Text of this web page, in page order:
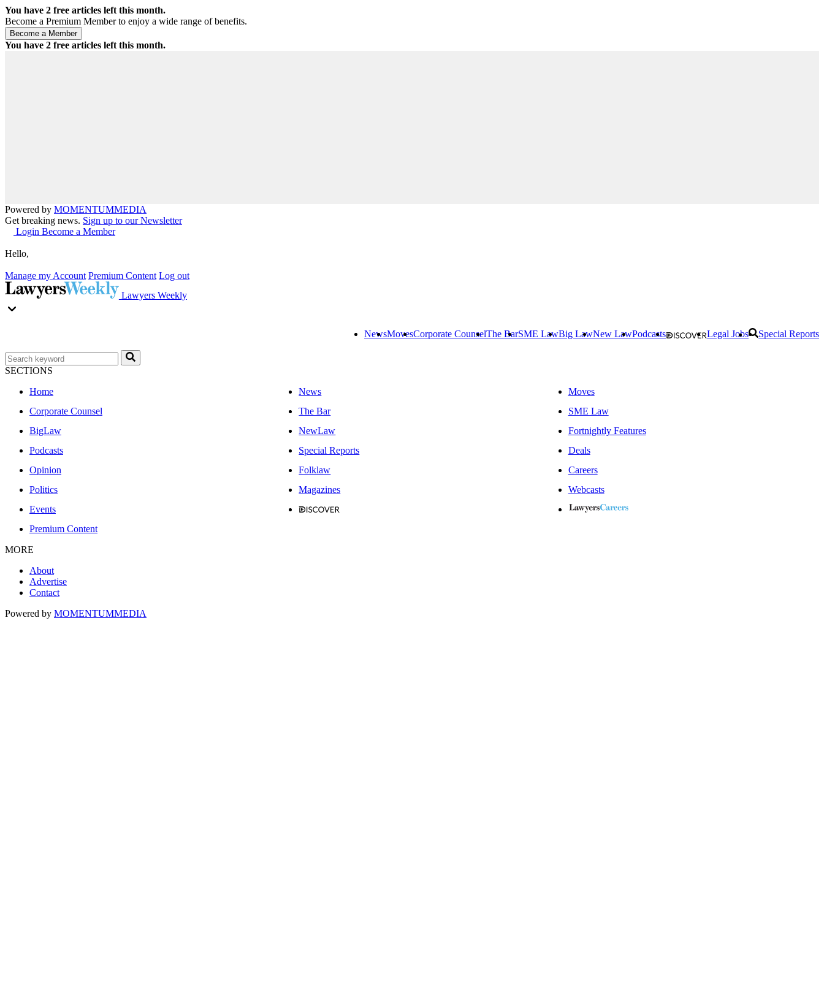
You have 2 free articles left this month.
Become a Premium Member to enjoy a wide range of benefits.
You have 2 free articles left this month.
Powered by MOMENTUMMEDIA
Get breaking news. Sign up to our Newsletter
Login Become a Member
Hello,
Manage my Account Premium Content Log out
Lawyers Weekly
NewsMovesCorporate CounselThe BarSME LawBig LawNew LawPodcasts Legal Jobs Special Reports
SECTIONS
Home
News
Moves
Corporate Counsel
The Bar
SME Law
BigLaw
NewLaw
Fortnightly Features
Podcasts
Special Reports
Deals
Opinion
Folklaw
Careers
Politics
Magazines
Webcasts
Events
Premium Content
MORE
About
Advertise
Contact
Powered by MOMENTUMMEDIA